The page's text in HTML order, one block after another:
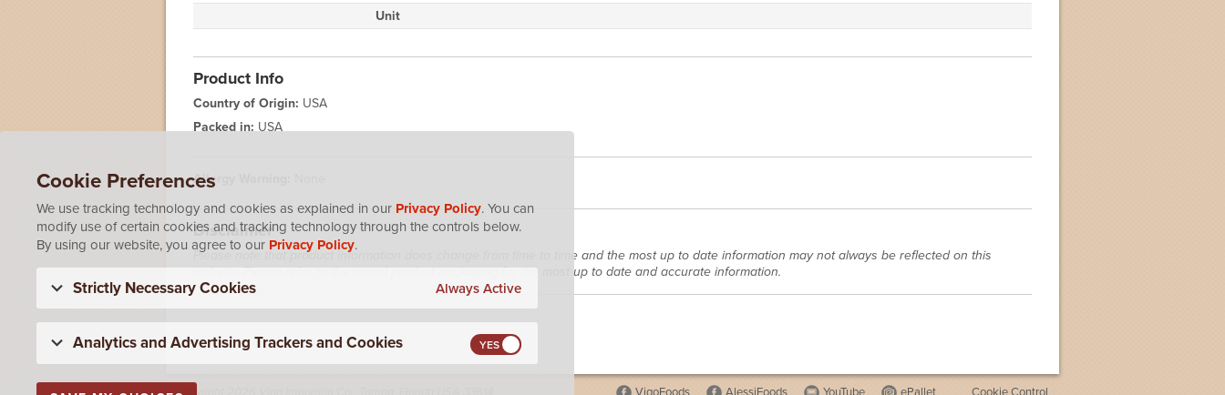
Unit
Product Info
Country of Origin: USA
Packed in: USA
Allergy Warning:
Disclaimer
Please note that product information does change from time to time and the most up to date information may not always be reflected on this
website. Please refer to the actual product packaging for the most up to date and accurate information.
Cookie Preferences
We use tracking technology and cookies as explained in our Privacy Policy. You can
modify use of certain cookies and tracking technology through the controls below.
By using our website, you agree to our Privacy Policy.
Strictly Necessary Cookies Always Active
Analytics and Advertising Trackers and Cookies